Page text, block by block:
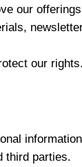
our
our rights.
third parties.